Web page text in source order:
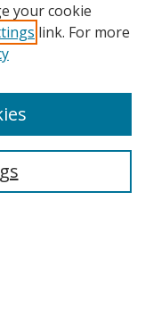
your cookie
link. For more